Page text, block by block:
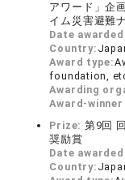
アワード」企
イム災害避難
Date
Country:
Award type:
foundation,
Awarding
Award-
Prize: 第9回
奨励賞
Date
Country: